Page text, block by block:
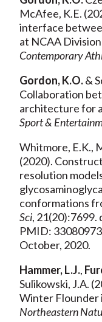
McAfee, K.E.
interface
at NCAA
Contemporary
Gordon, K.O.&
Collaboration
architecture for
Sport &
Whitmore, E.K.,
(2020).
resolution
conformations
Sci, 21(20):7699.
PMID:
October, 2020.
Hammer, L.J.,
Sulikowski, J.A.
Winter Flounder
Northeastern